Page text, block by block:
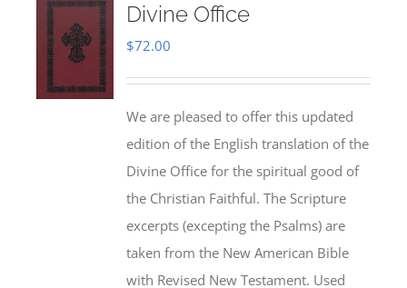
Divine Office
$72.00
We are pleased to offer this updated
edition of the English translation of the
Divine Office for the spiritual good of
the Christian Faithful. The Scripture
excerpts (excepting the Psalms) are
taken from the New American Bible
with Revised New Testament. Used